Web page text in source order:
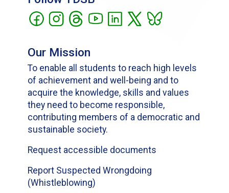
Our Mission
To enable all students to reach high levels
of achievement and well-being and to
acquire the knowledge, skills and values
they need to become responsible,
contributing members of a democratic and
sustainable society.
Request accessible documents
Report Suspected Wrongdoing
(Whistleblowing)